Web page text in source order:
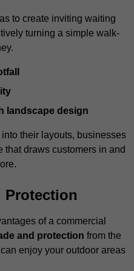
to create inviting waiting
turning a simple walk-
landscape design
their layouts, businesses
that draws customers in and
Protection
of a commercial
and protection from the
enjoy your outdoor areas